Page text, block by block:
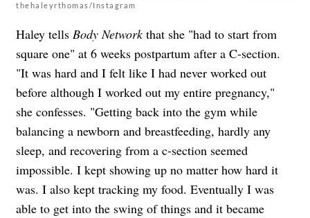
thehaleyrthomas/Instagram
Haley tells Body Networkthat she "had to start from
square one" at 6 weeks postpartum after a C-section.
"It was hard and I felt like I had never worked out
before although I worked out my entire pregnancy,"
she confesses. "Getting back into the gym while
balancing a newborn and breastfeeding, hardly any
sleep, and recovering from a c-section seemed
impossible. I kept showing up no matter how hard it
was. I also kept tracking my food. Eventually I was
able to get into the swing of things and it became